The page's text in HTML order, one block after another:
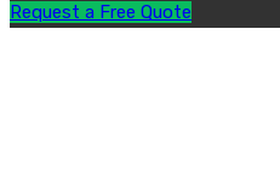
Request a Free Quote